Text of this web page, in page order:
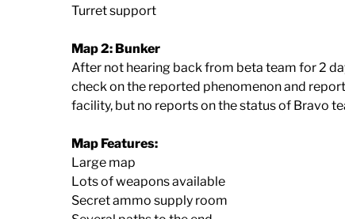
Turret support
Map 2: Bunker
After not hearing back from beta team for 2
check on the reported phenomenon and
facility, but no reports on the status of Bravo
Map Features:
Large map
Lots of weapons available
Secret ammo supply room